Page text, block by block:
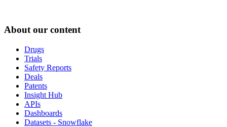
About our content
Drugs
Trials
Safety Reports
Deals
Patents
Insight Hub
APIs
Dashboards
Datasets - Snowflake